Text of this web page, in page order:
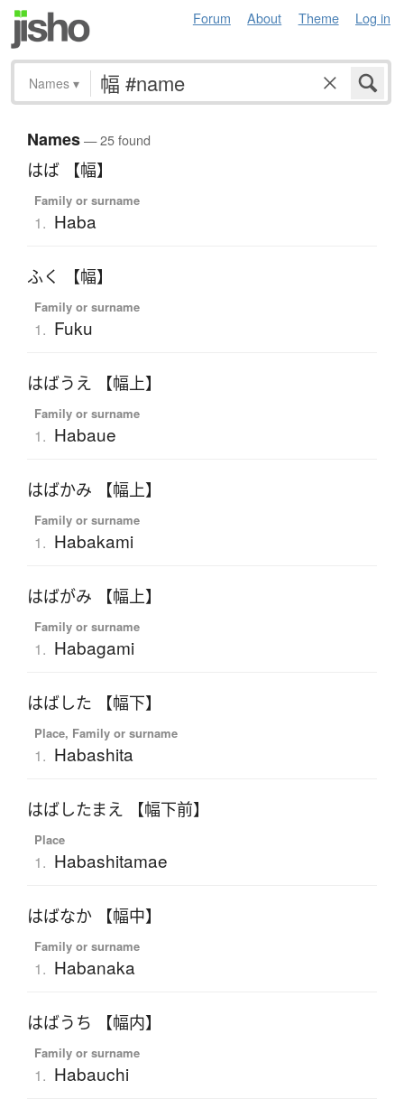
Forum About Theme Log in
Names ▾
Names— 25 found
はば 【幅】
Family or surname
1. Haba
ふく 【幅】
Family or surname
1. Fuku
はばうえ 【幅上】
Family or surname
1. Habaue
はばかみ 【幅上】
Family or surname
1. Habakami
はばがみ 【幅上】
Family or surname
1. Habagami
はばした 【幅下】
Place, Family or surname
1. Habashita
はばしたまえ 【幅下前】
Place
1. Habashitamae
はばなか 【幅中】
Family or surname
1. Habanaka
はばうち 【幅内】
Family or surname
1. Habauchi